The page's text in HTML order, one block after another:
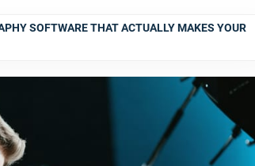
SOFTWARE THAT ACTUALLY MAKES YOUR